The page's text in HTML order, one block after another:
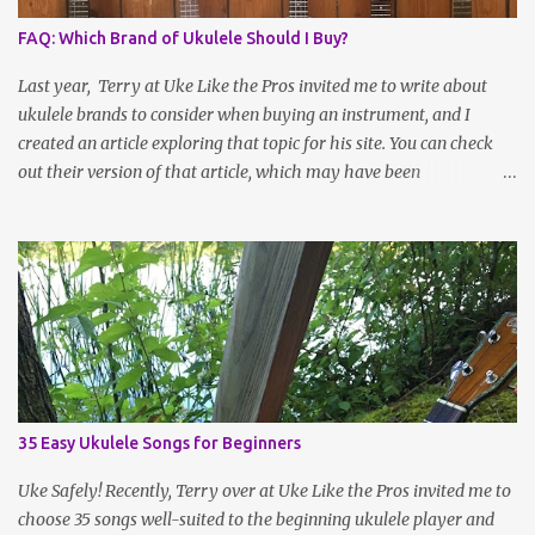
FAQ: Which Brand of Ukulele Should I Buy?
Last year, Terry at Uke Like the Pros invited me to write about
ukulele brands to consider when buying an instrument, and I
created an article exploring that topic for his site. You can check
out their version of that article, which may have been
By Jenny Selig Ask a group of ukulele players, “What’s your
favorite brand of ukulele?” and you might get more answers than
there are people in the group! Many players have more than one
brand of instrument in their collection, large or small, and there’s
simply no one “best” brand. Sometimes it seems like the field is
expanding ever more rapidly, as more companies and independent
luthiers throw their ukes into the ring or become more visible
online. If you’ve ever been to an Ukulele Festival, you’ve seen what
a large space the tables of ukulele vendors can fill, and as
international shipping gets l...
35 Easy Ukulele Songs for Beginners
Uke Safely! Recently, Terry over at Uke Like the Pros invited me to
choose 35 songs well-suited to the beginning ukulele player and